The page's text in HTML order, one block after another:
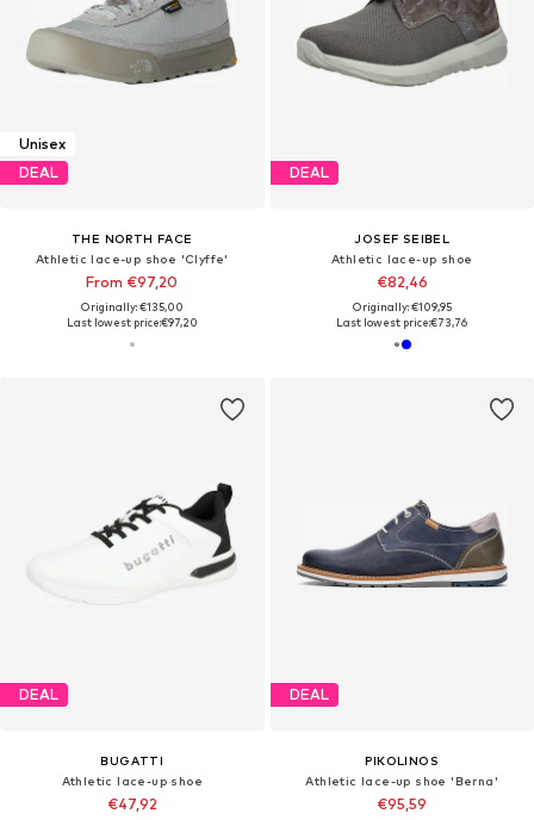
Unisex
DEAL
THE NORTH FACE
Athletic lace-up shoe 'Clyffe'
From €97,20
Originally: €135,00
Last lowest price:€97,20
DEAL
JOSEF SEIBEL
Athletic lace-up shoe
€82,46
Originally: €109,95
Last lowest price:€73,76
DEAL
BUGATTI
Athletic lace-up shoe
€47,92
DEAL
PIKOLINOS
Athletic lace-up shoe 'Berna'
€95,59